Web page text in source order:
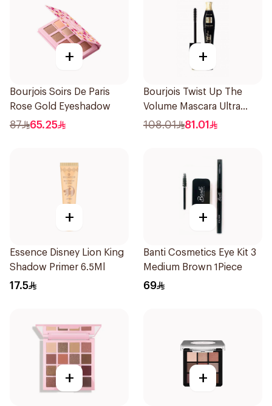
+
Bourjois Soirs De Paris
Rose Gold Eyeshadow
87 65.25
+
Bourjois Twist Up The
Volume Mascara Ultra
Black 8Ml
108.01 81.01
+
Essence Disney Lion King
Shadow Primer 6.5Ml
17.5
+
Banti Cosmetics Eye Kit 3
Medium Brown 1Piece
69
+ +